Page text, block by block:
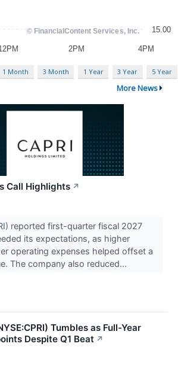
1 Month 3 Month 1 Year 3 Year 5 Year
More News
Call Highlights ↗
reported first-quarter fiscal 2027
its expectations, as higher
operating expenses helped offset a
The company also reduced...
Tumbles as Full-Year
Despite Q1 Beat ↗